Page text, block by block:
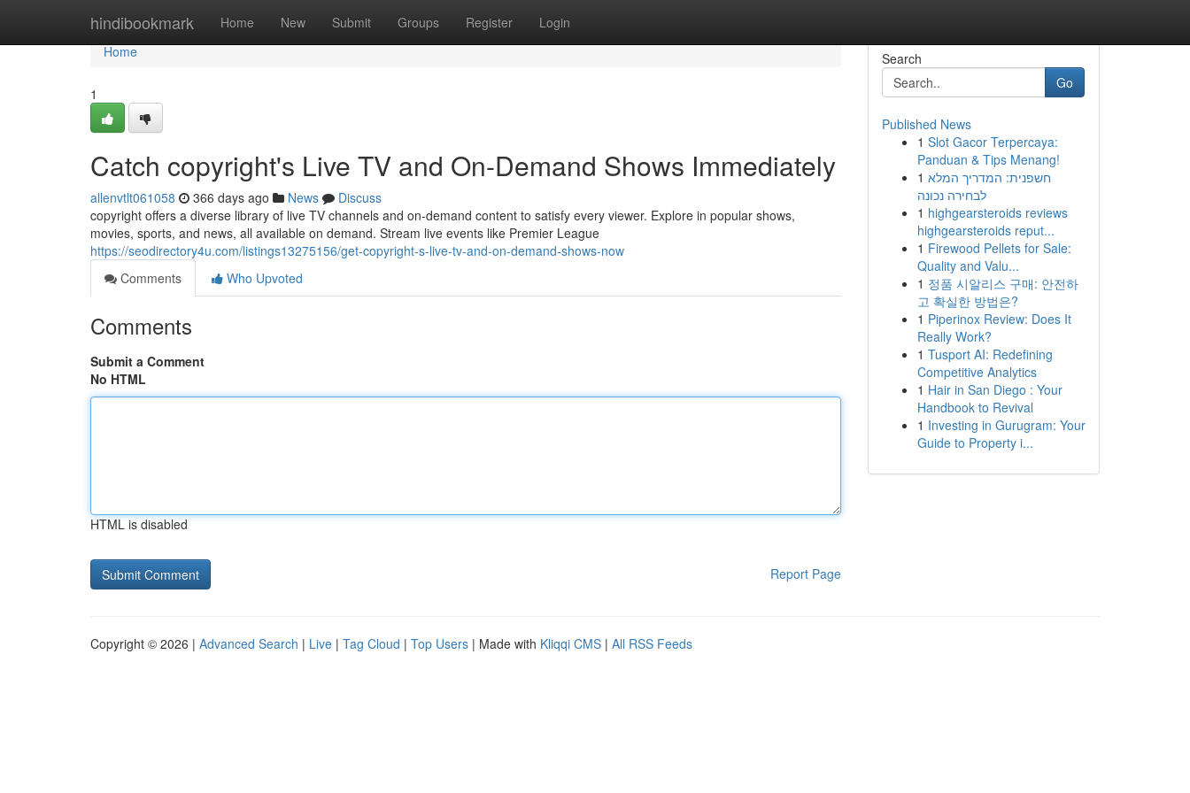
hindibookmark Home New Submit Groups Register Login
Home
Home
1
Catch copyright's Live TV and On-Demand Shows Immediately
allenvtlt061058 366 days ago News
Discuss
copyright offers a diverse library of live TV channels and on-demand content to satisfy every viewer. Explore in popular shows,
movies, sports, and news, all available on demand. Stream live events like Premier League
https://seodirectory4u.com/listings13275156/get-copyright-s-live-tv-and-on-demand-shows-now
Comments
Who Upvoted
Comments
Submit a Comment
No HTML
HTML is disabled
Report Page
Search
Go
Published News
1 Slot Gacor Terpercaya:
Panduan & Tips Menang!
1 חשפנית: המדריך המלא
לבחירה נכונה
1 highgearsteroids reviews
highgearsteroids reput...
1 Firewood Pellets for Sale:
Quality and Valu...
1 정품 시알리스 구매: 안전하
고 확실한 방법은?
1 Piperinox Review: Does It
Really Work?
1 Tusport AI: Redefining
Competitive Analytics
1 Hair in San Diego : Your
Handbook to Revival
1 Investing in Gurugram: Your
Guide to Property i...
Copyright © 2026 | Advanced Search | Live | Tag Cloud | Top Users | Made with Kliqqi CMS | All RSS Feeds